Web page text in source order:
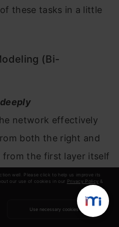
well. Please click to help us improve its
our use of cookies in our Privacy Policy &
Use necessary cookies
these tasks in a little
(Bi-
deeply
network effectively
both the right and
the first layer itself
to the last layer.
models either
word in a sentence